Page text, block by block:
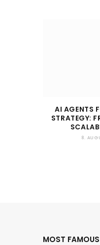
AI AGENTS
STRATEGY:
8.
MOST